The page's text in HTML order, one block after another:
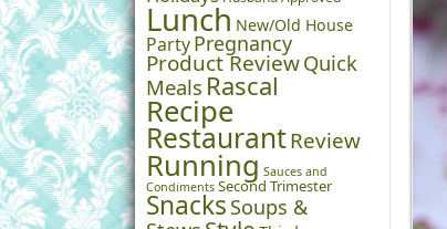
Lunch New/Old House
PartyPregnancy
Product ReviewQuick
Meals Rascal
Recipe
RestaurantReview
Running Sauces and
Condiments Second Trimester
Snacks Soups &